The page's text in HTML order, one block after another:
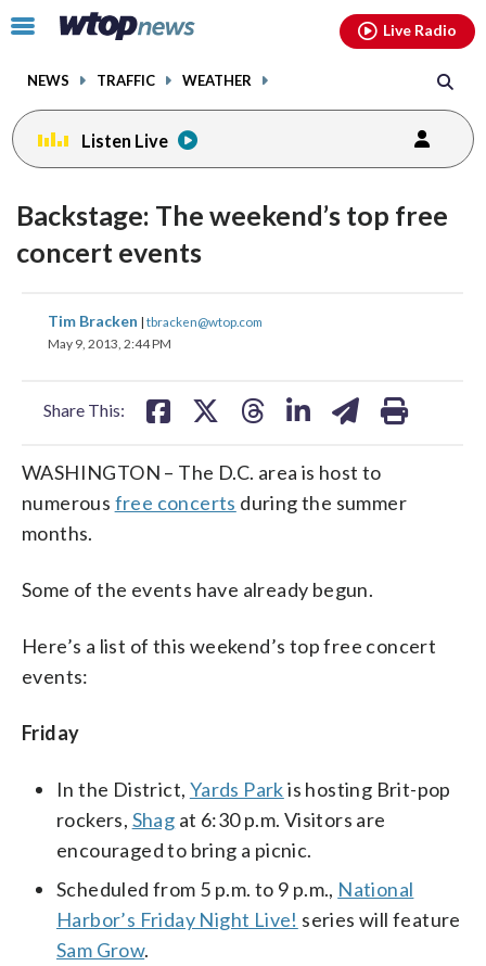
Click
toggle
menu.
NEWS TRAFFIC WEATHER
Live Radio
Listen Live
Backstage: The weekend’s top free
concert events
Tim Bracken | tbracken@wtop.com
May 9, 2013, 2:44 PM
Share This:
share
on
share
WASHINGTON – The D.C. area is host to
numerous free concerts during the summer
months.
Some of the events have already begun.
Here’s a list of this weekend’s top free concert
events:
Friday
In the District, Yards Parkis hosting Brit-pop
rockers, Shag at 6:30 p.m. Visitors are
encouraged to bring a picnic.
Scheduled from 5 p.m. to 9 p.m., National
Harbor’s Friday Night Live! series will feature
Sam Grow.
facebookinstagram youtubethreads